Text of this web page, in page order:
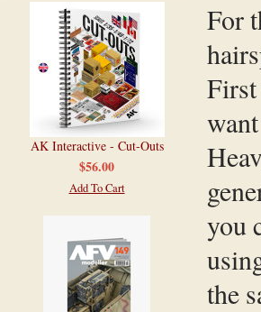
AK Interactive - Cut-Outs
$56.00
Add To Cart
For
you
the